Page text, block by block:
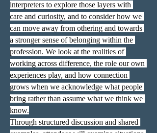
interpreters to explore those layers with
care and curiosity, and to consider how we
can move away from othering and towards
a stronger sense of belonging within the
profession. We look at the realities of
working across difference, the role our own
experiences play, and how connection
grows when we acknowledge what people
bring rather than assume what we think we
know.
Through structured discussion and shared